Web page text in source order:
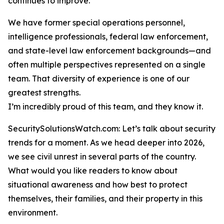
We have former special operations personnel,
intelligence professionals, federal law enforcement,
and state-level law enforcement backgrounds—and
often multiple perspectives represented on a single
team. That diversity of experience is one of our
greatest strengths.
I’m incredibly proud of this team, and they know it.
SecuritySolutionsWatch.com: Let’s talk about security
trends for a moment. As we head deeper into 2026,
we see civil unrest in several parts of the country.
What would you like readers to know about
situational awareness and how best to protect
themselves, their families, and their property in this
environment.